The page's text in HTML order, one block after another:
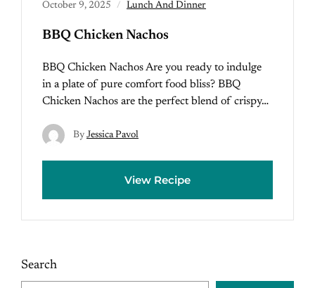
October 9, 2025 Lunch And Dinner
BBQ Chicken Nachos
BBQ Chicken Nachos Are you ready to indulge
in a plate of pure comfort food bliss? BBQ
Chicken Nachos are the perfect blend of crispy…
By Jessica Pavol
View Recipe
Search